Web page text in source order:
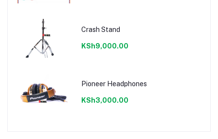
Crash Stand
KSh9,000.00
Pioneer Headphones
KSh3,000.00